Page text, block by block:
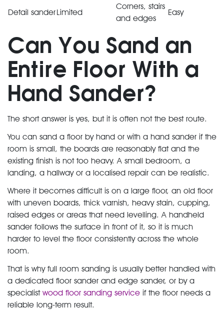
Detail sanderLimited
Corners, stairs
and edges
Easy
Can You Sand an
Entire Floor With a
Hand Sander?
The short answer is yes, but it is often not the best route.
You can sand a floor by hand or with a hand sander if the
room is small, the boards are reasonably flat and the
existing finish is not too heavy. A small bedroom, a
landing, a hallway or a localised repair can be realistic.
Where it becomes difficult is on a large floor, an old floor
with uneven boards, thick varnish, heavy stain, cupping,
raised edges or areas that need levelling. A handheld
sander follows the surface in front of it, so it is much
harder to level the floor consistently across the whole
room.
That is why full room sanding is usually better handled with
a dedicated floor sander and edge sander, or by a
specialist wood floor sanding service if the floor needs a
reliable long-term result.